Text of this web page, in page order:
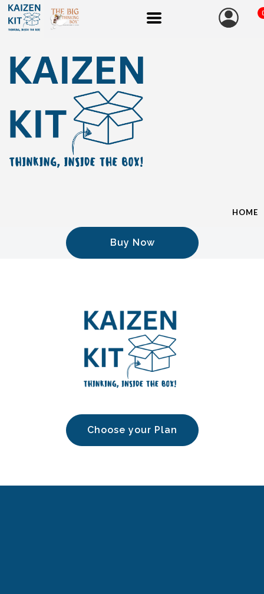
HOME
Buy Now
Choose your Plan